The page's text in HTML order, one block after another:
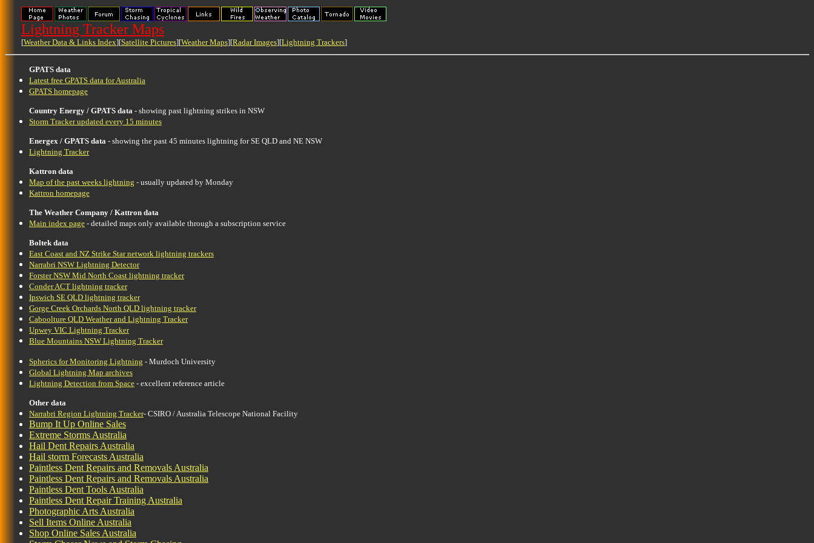
Lightning Tracker Maps
[Weather Data & Links Index][Satellite Pictures][Weather Maps][Radar Images][Lightning Trackers]
GPATS data
Latest free GPATS data for Australia
GPATS homepage
Country Energy / GPATS data - showing past lightning strikes in NSW
Storm Tracker updated every 15 minutes
Energex / GPATS data - showing the past 45 minutes lightning for SE QLD and NE NSW
Lightning Tracker
Kattron data
Map of the past weeks lightning - usually updated by Monday
Kattron homepage
The Weather Company / Kattron data
Main index page - detailed maps only available through a subscription service
Boltek data
East Coast and NZ Strike Star network lightning trackers
Narrabri NSW Lightning Detector
Forster NSW Mid North Coast lightning tracker
Conder ACT lightning tracker
Ipswich SE QLD lightning tracker
Gorge Creek Orchards North QLD lightning tracker
Caboolture QLD Weather and Lightning Tracker
Upwey VIC Lightning Tracker
Blue Mountains NSW Lightning Tracker
Spherics for Monitoring Lightning - Murdoch University
Global Lightning Map archives
Lightning Detection from Space - excellent reference article
Other data
Narrabri Region Lightning Tracker- CSIRO / Australia Telescope National Facility
Bump It Up Online Sales
Extreme Storms Australia
Hail Dent Repairs Australia
Hail storm Forecasts Australia
Paintless Dent Repairs and Removals Australia
Paintless Dent Repairs and Removals Australia
Paintless Dent Tools Australia
Paintless Dent Repair Training Australia
Photographic Arts Australia
Sell Items Online Australia
Shop Online Sales Australia